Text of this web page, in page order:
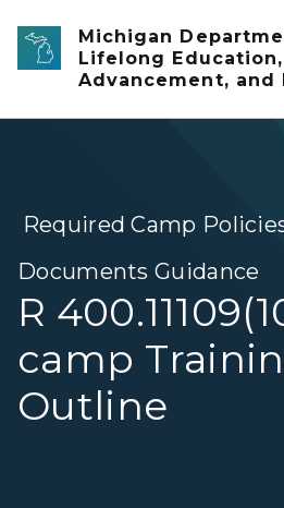
Skip to main content
Michigan
Lifelong Education,
Advancement, and
Required Camp
Documents Guidance
R
camp
Outline